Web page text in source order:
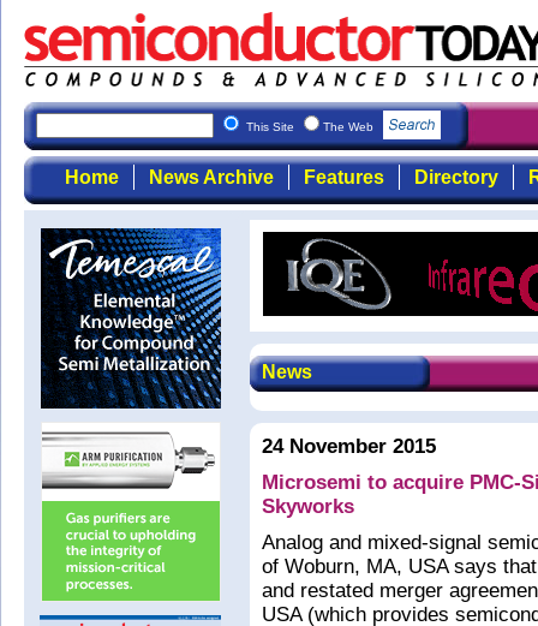
This Site The Web
Home News Archive Features Directory
News
24 November 2015
Microsemi to acquire PMC-
Skyworks
Analog and mixed-signal
of Woburn, MA, USA says
and restated merger
USA (which provides